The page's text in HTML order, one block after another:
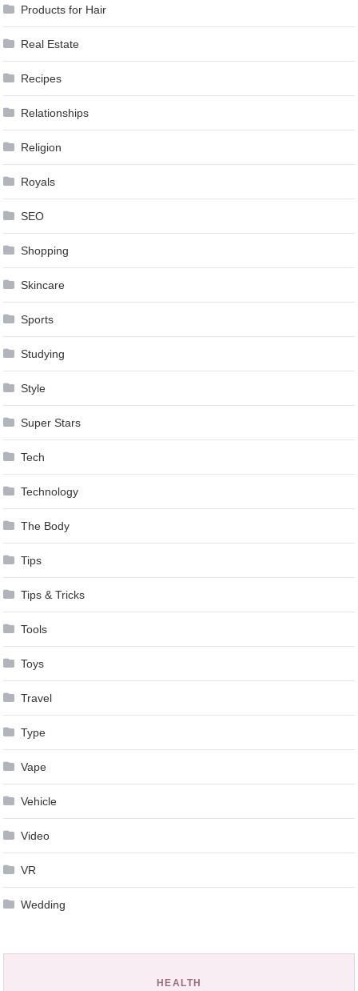
Products for Hair
Real Estate
Recipes
Relationships
Religion
Royals
SEO
Shopping
Skincare
Sports
Studying
Style
Super Stars
Tech
Technology
The Body
Tips
Tips & Tricks
Tools
Toys
Travel
Type
Vape
Vehicle
Video
VR
Wedding
HEALTH